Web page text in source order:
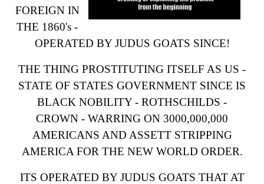
FOREIGN IN
THE 1860's -
OPERATED BY JUDUS GOATS SINCE!
THE THING PROSTITUTING ITSELF AS US -
STATE OF STATES GOVERNMENT SINCE IS
BLACK NOBILITY - ROTHSCHILDS -
CROWN - WARRING ON 3000,000,000
AMERICANS AND ASSETT STRIPPING
AMERICA FOR THE NEW WORLD ORDER.
ITS OPERATED BY JUDUS GOATS THAT AT